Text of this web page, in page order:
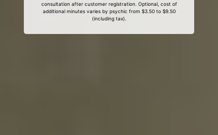
consultation after customer registration. Optional, cost of
additional minutes varies by psychic from $3.50 to $9.50
(including tax).